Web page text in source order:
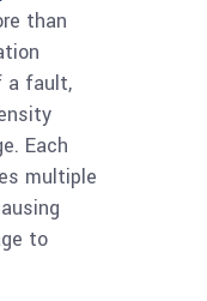
than
a fault,
Each
multiple
to